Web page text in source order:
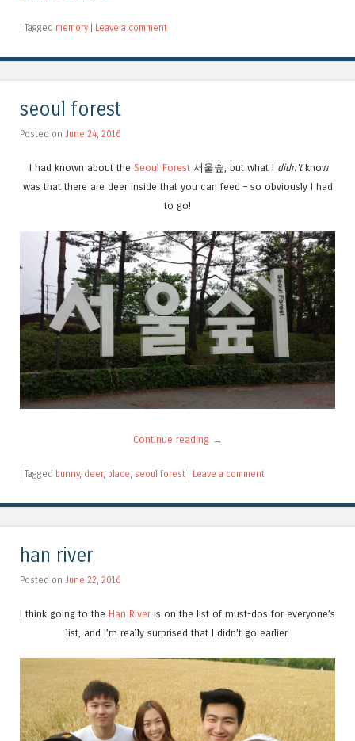
Tagged memory Leave a comment
seoul forest
Posted on June 24, 2016
I had known about the Seoul Forest 서울숲, but what I didn’tknow
was that there are deer inside that you can feed – so obviously I had
to go!
Continue reading →
| Tagged bunny, deer, place, seoul forest | Leave a comment
han river
Posted on June 22, 2016
I think going to the Han River is on the list of must-dos for everyone’s
list, and I’m really surprised that I didn’t go earlier.